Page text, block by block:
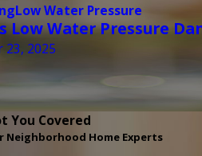
Low Water Pressure
Low Water Pressure
23, 2025
You Covered
Neighborhood Home Experts